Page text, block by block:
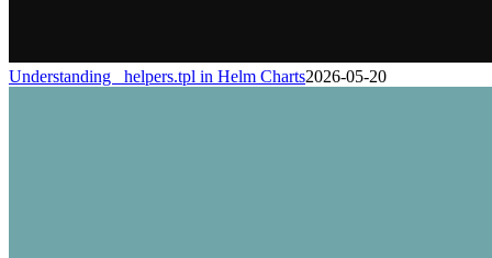
Understanding _helpers.tpl in Helm Charts2026-05-20